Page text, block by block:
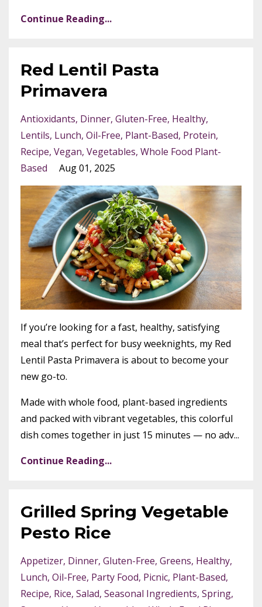
Continue Reading...
Red Lentil Pasta
Primavera
Antioxidants Dinner Gluten-Free Healthy
Lentils Lunch Oil-Free Plant-Based Protein
Recipe Vegan Vegetables Whole Food Plant-
Based
Aug 01, 2025
If you’re looking for a fast, healthy, satisfying
meal that’s perfect for busy weeknights, my Red
Lentil Pasta Primavera is about to become your
new go-to.
Made with whole food, plant-based ingredients
and packed with vibrant vegetables, this colorful
dish comes together in just 15 minutes — no adv...
Continue Reading...
Grilled Spring Vegetable
Pesto Rice
Appetizer Dinner Gluten-Free Greens Healthy
Lunch Oil-Free Party Food Picnic Plant-Based
Recipe Rice Salad Seasonal Ingredients Spring